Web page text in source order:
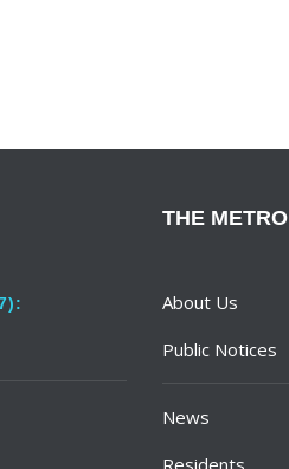
THE METRO
About Us
Public Notices
News
Residents